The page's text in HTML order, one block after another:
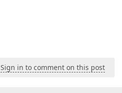
Sign in to comment on this post